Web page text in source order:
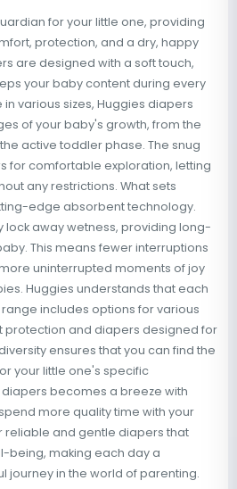
for your little one, providing
protection, and a dry, happy
are designed with a soft touch,
your baby content during every
various sizes, Huggies diapers
of your baby's growth, from the
active toddler phase. The snug
for comfortable exploration, letting
any restrictions. What sets
edge absorbent technology.
lock away wetness, providing long-
This means fewer interruptions
uninterrupted moments of joy
Huggies understands that each
includes options for various
protection and diapers designed for
ensures that you can find the
your little one's specific
becomes a breeze with
more quality time with your
reliable and gentle diapers that
being, making each day a
journey in the world of parenting.